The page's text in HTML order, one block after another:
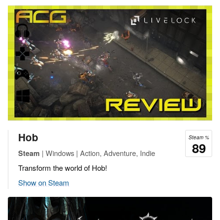
Steam %
89
Hob
Steam | Windows | Action, Adventure, Indie
Transform the world of Hob!
Show on Steam